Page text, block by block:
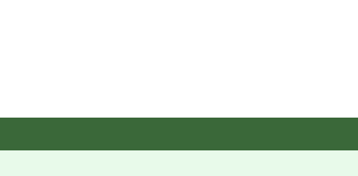
Made without PFCs/PFAS